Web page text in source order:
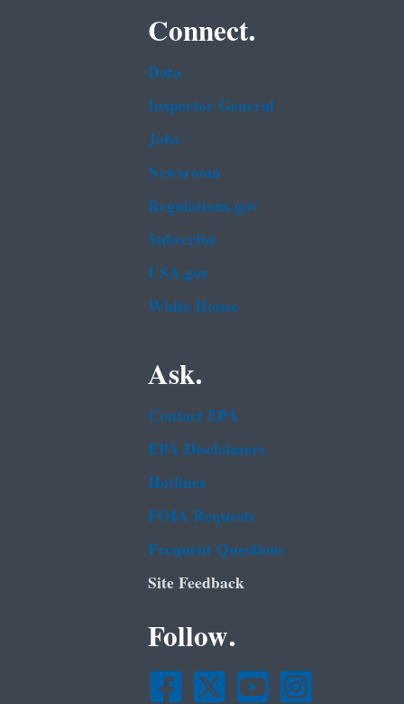
Connect.
Data
Inspector General
Jobs
Newsroom
Regulations.gov
Subscribe
USA.gov
White House
Ask.
Contact EPA
EPA Disclaimers
Hotlines
FOIA Requests
Frequent Questions
Site Feedback
Follow.